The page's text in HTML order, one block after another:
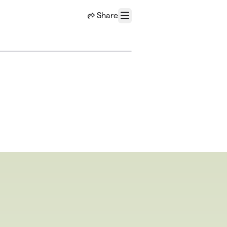
Share
Menu